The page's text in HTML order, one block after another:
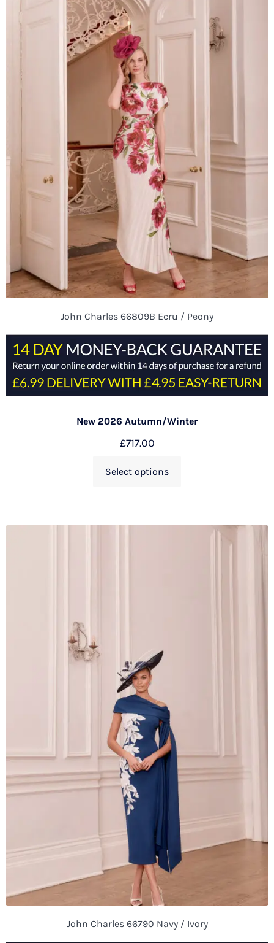
John Charles 66809B Ecru / Peony
New 2026 Autumn/Winter
£717.00
Select options
John Charles 66790 Navy / Ivory